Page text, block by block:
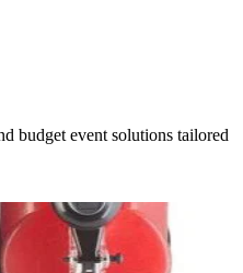
budget event solutions tailored